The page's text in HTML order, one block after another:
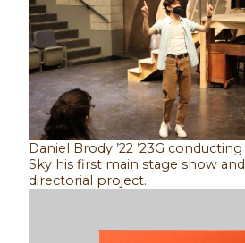
Daniel Brody ’22 ’23G
Sky his first main stage show
directorial project.